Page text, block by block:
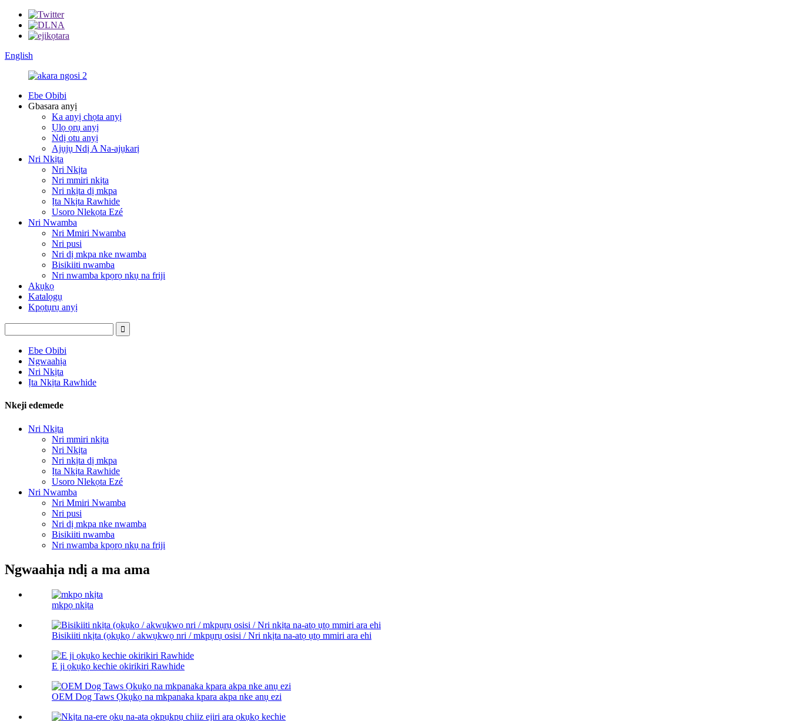
English
Ebe Obibi
Gbasara anyị
Ka anyị chọta anyị
Ụlọ ọrụ anyị
Ndị otu anyị
Ajụjụ Ndị A Na-ajụkarị
Nri Nkịta
Nri Nkịta
Nri mmiri nkịta
Nri nkịta dị mkpa
Ịta Nkịta Rawhide
Usoro Nlekọta Ezé
Nri Nwamba
Nri Mmiri Nwamba
Nri pusi
Nri dị mkpa nke nwamba
Bisikiiti nwamba
Nri nwamba kpọrọ nkụ na friji
Akụkọ
Katalọgụ
Kpọtụrụ anyị
Ebe Obibi
Ngwaahịa
Nri Nkịta
Ịta Nkịta Rawhide
Nkeji edemede
Nri Nkịta
Nri mmiri nkịta
Nri Nkịta
Nri nkịta dị mkpa
Ịta Nkịta Rawhide
Usoro Nlekọta Ezé
Nri Nwamba
Nri Mmiri Nwamba
Nri pusi
Nri dị mkpa nke nwamba
Bisikiiti nwamba
Nri nwamba kpọrọ nkụ na friji
Ngwaahịa ndị a ma ama
mkpọ nkịta
Bisikiiti nkịta (ọkụkọ / akwụkwọ nri / mkpụrụ osisi / Nri nkịta na-atọ ụtọ mmiri ara ehi
E ji ọkụkọ kechie okirikiri Rawhide
OEM Dog Taws Ọkụkọ na mkpanaka kpara akpa nke anụ ezi